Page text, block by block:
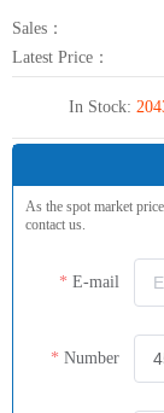
Sales：
Latest Price：
In Stock:
As the spot market
contact us.
E-mail
Number